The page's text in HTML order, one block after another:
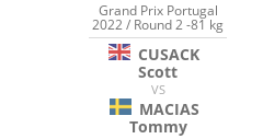
Grand Prix Portugal
2022 / Round 2 -81 kg
CUSACK
Scott
VS
MACIAS
Tommy